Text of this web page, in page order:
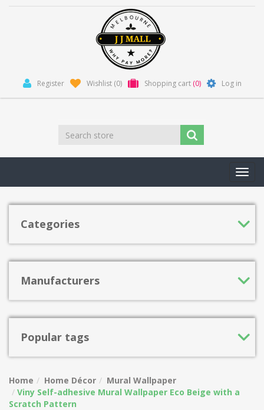
Register Wishlist (0) Shopping cart (0) Log in
Categories
Manufacturers
Popular tags
Home Home Décor
Mural Wallpaper
Viny Self-adhesive Mural Wallpaper Eco Beige with a
Scratch Pattern